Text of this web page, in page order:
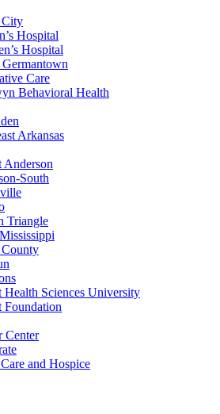
Hospital
Hospital
Germantown
Care
Behavioral Health
Arkansas
Anderson
South
Triangle
Health Sciences University
Foundation
Center
and Hospice